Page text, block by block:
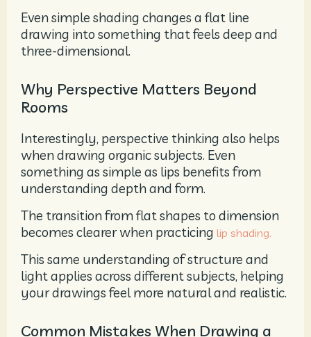
Even simple shading changes a flat line
drawing into something that feels deep and
three-dimensional.
Why Perspective Matters Beyond
Rooms
Interestingly, perspective thinking also helps
when drawing organic subjects. Even
something as simple as lips benefits from
understanding depth and form.
The transition from flat shapes to dimension
becomes clearer when practicing lip shading.
This same understanding of structure and
light applies across different subjects, helping
your drawings feel more natural and realistic.
Common Mistakes When Drawing a